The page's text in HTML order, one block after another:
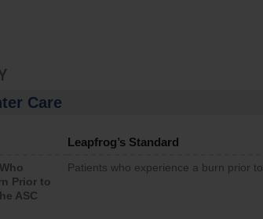
Care
Leapfrog’s Standard
Prior to
ASC
Patients who experience a burn prior